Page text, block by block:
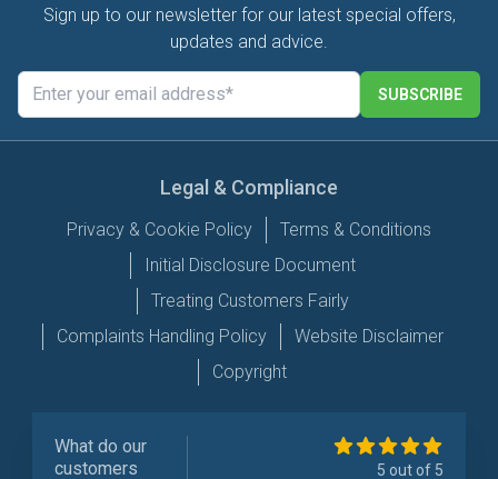
Sign up to our newsletter for our latest special offers,
updates and advice.
SUBSCRIBE
Legal & Compliance
Privacy & Cookie Policy
Terms & Conditions
Initial Disclosure Document
Treating Customers Fairly
Complaints Handling Policy
Website Disclaimer
Copyright
What do our
customers
5 out of 5